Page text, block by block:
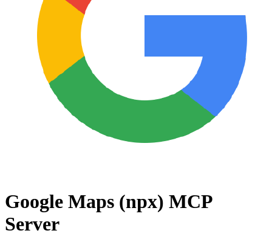
Google Maps (npx) MCP
Server